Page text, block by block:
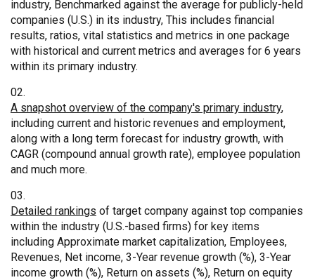
industry, Benchmarked against the average for publicly-held
companies (U.S.) in its industry, This includes financial
results, ratios, vital statistics and metrics in one package
with historical and current metrics and averages for 6 years
within its primary industry.
A snapshot overview of the company's primary industry,
including current and historic revenues and employment,
along with a long term forecast for industry growth, with
CAGR (compound annual growth rate), employee population
and much more.
Detailed rankings of target company against top companies
within the industry (U.S.-based firms) for key items
including Approximate market capitalization, Employees,
Revenues, Net income, 3-Year revenue growth (%), 3-Year
income growth (%), Return on assets (%), Return on equity